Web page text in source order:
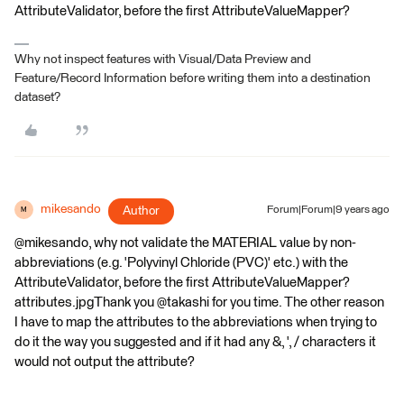
AttributeValidator, before the first AttributeValueMapper?
Why not inspect features with Visual/Data Preview and
Feature/Record Information before writing them into a destination
dataset?
M mikesando Author Forum|Forum|9 years ago
@mikesando, why not validate the MATERIAL value by non-
abbreviations (e.g. 'Polyvinyl Chloride (PVC)' etc.) with the
AttributeValidator, before the first AttributeValueMapper?
attributes.jpgThank you @takashi for you time. The other reason
I have to map the attributes to the abbreviations when trying to
do it the way you suggested and if it had any &, ', / characters it
would not output the attribute?